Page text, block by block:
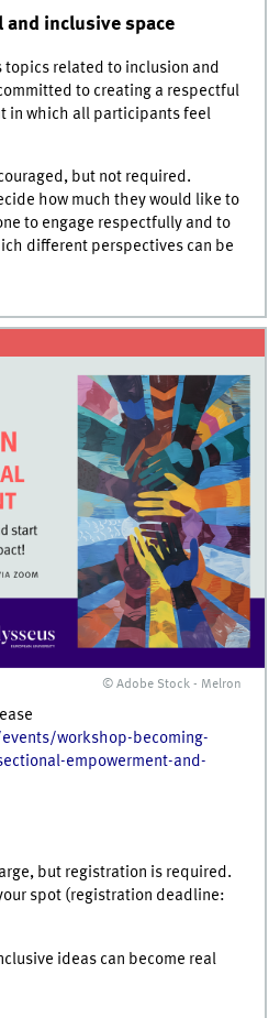
and inclusive space
topics related to inclusion and
to creating a respectful
in which all participants feel
but not required.
how much they would like to
to engage respectfully and to
different perspectives can be
© Adobe Stock - Melron
workshop-becoming-
empowerment-and-
but registration is required.
spot (registration deadline:
ideas can become real